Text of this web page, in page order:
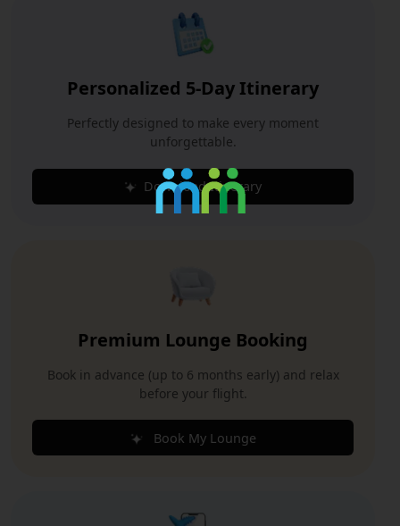
Personalized 5-Day Itinerary
Perfectly designed to make every moment
unforgettable.
Download Itinerary
Premium Lounge Booking
Book in advance (up to 6 months early) and relax
before your flight.
Book My Lounge